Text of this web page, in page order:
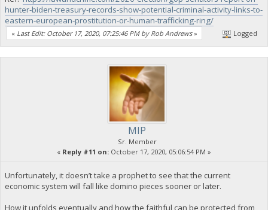
hunter-biden-treasury-records-show-potential-criminal-activity-links-to-
eastern-european-prostitution-or-human-trafficking-ring/
« Last Edit: October 17, 2020, 07:25:46 PM by Rob Andrews» Logged
MIP
Sr. Member
« Reply #11 on: October 17, 2020, 05:06:54 PM »
Unfortunately, it doesn’t take a prophet to see that the current
economic system will fall like domino pieces sooner or later.
How it unfolds eventually and how the faithful can be protected from